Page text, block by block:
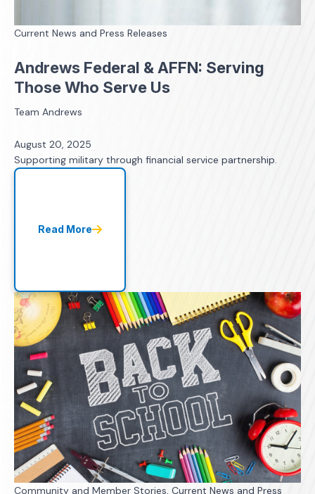
Current News and Press Releases
Andrews Federal & AFFN: Serving
Those Who Serve Us
Team Andrews
August 20, 2025
Supporting military through financial service partnership.
Read More
Community and Member Stories, Current News and Press